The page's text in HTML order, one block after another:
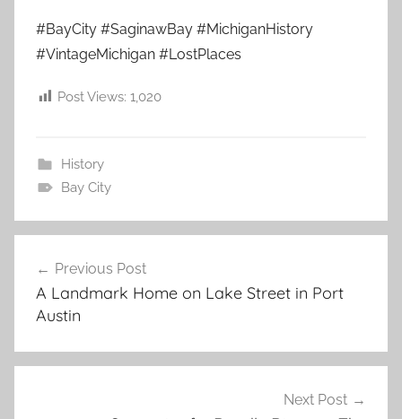
#BayCity #SaginawBay #MichiganHistory
#VintageMichigan #LostPlaces
Post Views: 1,020
History
Bay City
navigation
Previous Post
A Landmark Home on Lake Street in Port
Austin
Next Post